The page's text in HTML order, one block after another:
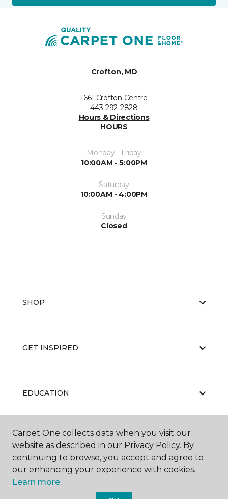
Crofton, MD
1661 Crofton Centre
443-292-2828
Hours & Directions
HOURS
Monday - Friday
10:00AM - 5:00PM
Saturday
10:00AM - 4:00PM
Sunday
Closed
SHOP
GET INSPIRED
EDUCATION
ABOUT US
Carpet One collects data when you visit our
website as described in our Privacy Policy. By
continuing to browse, you accept and agree to
our enhancing your experience with cookies.
Learn more.